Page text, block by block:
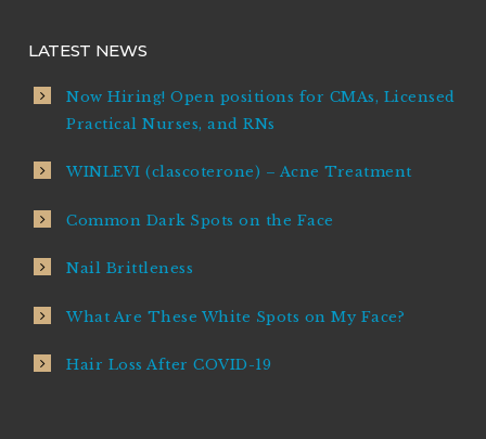
LATEST NEWS
Now Hiring! Open positions for CMAs, Licensed
Practical Nurses, and RNs
WINLEVI (clascoterone) – Acne Treatment
Common Dark Spots on the Face
Nail Brittleness
What Are These White Spots on My Face?
Hair Loss After COVID-19